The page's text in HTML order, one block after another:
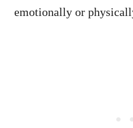
emotionally or